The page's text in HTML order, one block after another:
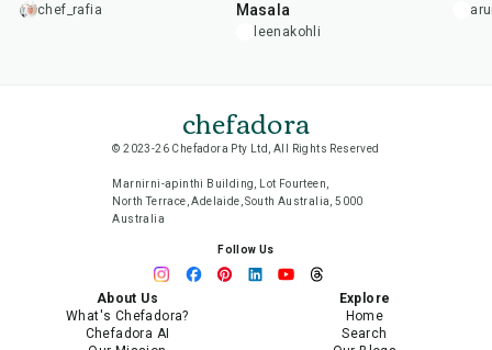
chef_rafia
Masala
leenakohli
chefadora
© 2023-26 Chefadora Pty Ltd, All Rights Reserved
Marnirni-apinthi Building, Lot Fourteen,
North Terrace, Adelaide, South Australia, 5000
Australia
Follow Us
About Us
What's Chefadora?
Chefadora AI
Explore
Home
Search